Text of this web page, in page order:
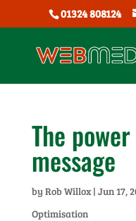
01324 808124
The
message
by Rob Willox| Jun 17,
Optimisation